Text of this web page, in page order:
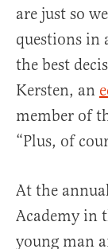
are just so
questions in
the best
Kersten, an
member of
“Plus, of
At the
Academy in
young man